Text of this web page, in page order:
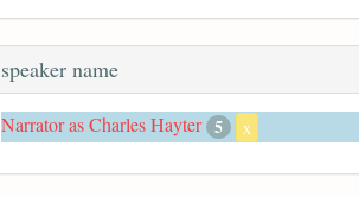
speaker name
Narrator as Charles Hayter 5 x